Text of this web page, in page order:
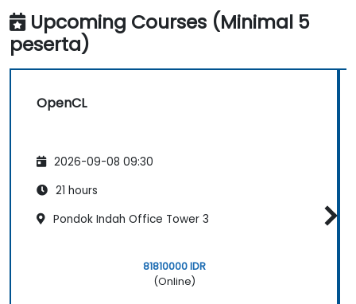
Upcoming Courses (Minimal 5
peserta)
OpenCL
2026-09-08 09:30
21 hours
Pondok Indah Office Tower 3
81810000 IDR
(Online)